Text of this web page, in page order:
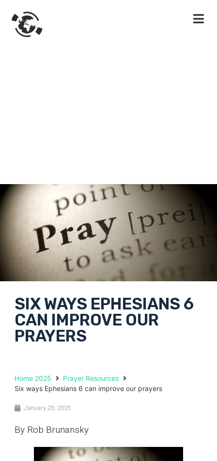
SIX WAYS EPHESIANS 6
CAN IMPROVE OUR
PRAYERS
Home 2025
Prayer Resources
Six ways Ephesians 6 can improve our prayers
January 23, 2023
By Rob Brunansky